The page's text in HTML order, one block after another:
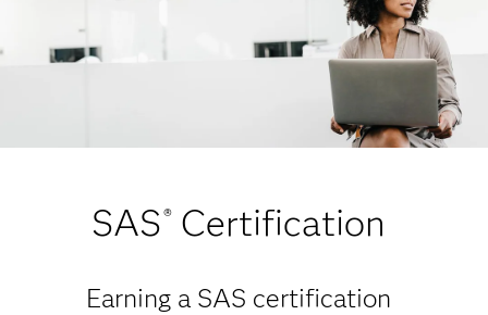
SAS® Certification
Earning a SAS certification